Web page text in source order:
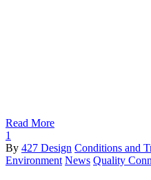
Read More
1
By 427 Design Conditions and
Environment News Quality